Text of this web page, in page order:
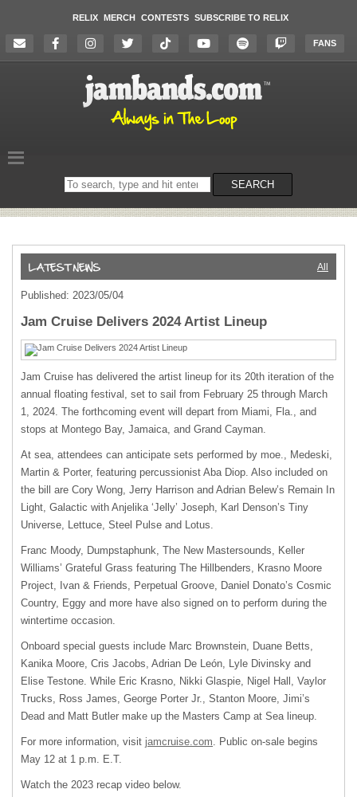
RELIX MERCH CONTESTS SUBSCRIBE TO RELIX
FANS
Search
on
SEARCH
All
Published: 2023/05/04
Jam Cruise Delivers 2024 Artist Lineup
Jam Cruise has delivered the artist lineup for its 20th iteration of the
annual floating festival, set to sail from February 25 through March
1, 2024. The forthcoming event will depart from Miami, Fla., and
stops at Montego Bay, Jamaica, and Grand Cayman.
At sea, attendees can anticipate sets performed by moe., Medeski,
Martin & Porter, featuring percussionist Aba Diop. Also included on
the bill are Cory Wong, Jerry Harrison and Adrian Belew’s Remain In
Light, Galactic with Anjelika ‘Jelly’ Joseph, Karl Denson’s Tiny
Universe, Lettuce, Steel Pulse and Lotus.
Franc Moody, Dumpstaphunk, The New Mastersounds, Keller
Williams’ Grateful Grass featuring The Hillbenders, Krasno Moore
Project, Ivan & Friends, Perpetual Groove, Daniel Donato’s Cosmic
Country, Eggy and more have also signed on to perform during the
wintertime occasion.
Onboard special guests include Marc Brownstein, Duane Betts,
Kanika Moore, Cris Jacobs, Adrian De León, Lyle Divinsky and
Elise Testone. While Eric Krasno, Nikki Glaspie, Nigel Hall, Vaylor
Trucks, Ross James, George Porter Jr., Stanton Moore, Jimi’s
Dead and Matt Butler make up the Masters Camp at Sea lineup.
For more information, visit jamcruise.com. Public on-sale begins
May 12 at 1 p.m. E.T.
Watch the 2023 recap video below.